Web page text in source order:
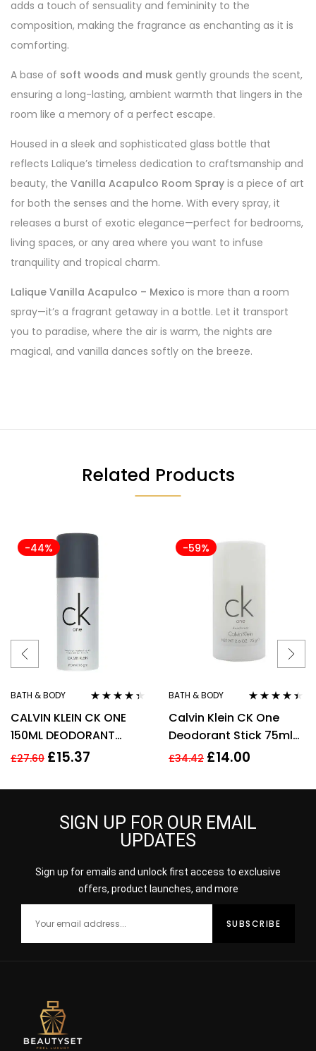
adds a touch of sensuality and femininity to the
composition, making the fragrance as enchanting as it is
comforting.
A base of soft woods and musk gently grounds the scent,
ensuring a long-lasting, ambient warmth that lingers in the
room like a memory of a perfect escape.
Housed in a sleek and sophisticated glass bottle that
reflects Lalique’s timeless dedication to craftsmanship and
beauty, the Vanilla Acapulco Room Spray is a piece of art
for both the senses and the home. With every spray, it
releases a burst of exotic elegance—perfect for bedrooms,
living spaces, or any area where you want to infuse
tranquility and tropical charm.
Lalique Vanilla Acapulco – Mexico is more than a room
spray—it’s a fragrant getaway in a bottle. Let it transport
you to paradise, where the air is warm, the nights are
magical, and vanilla dances softly on the breeze.
Related Products
-44%
BATH & BODY
out of 5
CALVIN KLEIN CK ONE
150ML DEODORANT
SPRAY
£27.60 £15.37
-59%
BATH & BODY
out of 5
Calvin Klein CK One
Deodorant Stick 75ml
Unisex Mens Womens
£34.42 £14.00
SIGN UP FOR OUR EMAIL
UPDATES
Sign up for emails and unlock first access to exclusive
offers, product launches, and more